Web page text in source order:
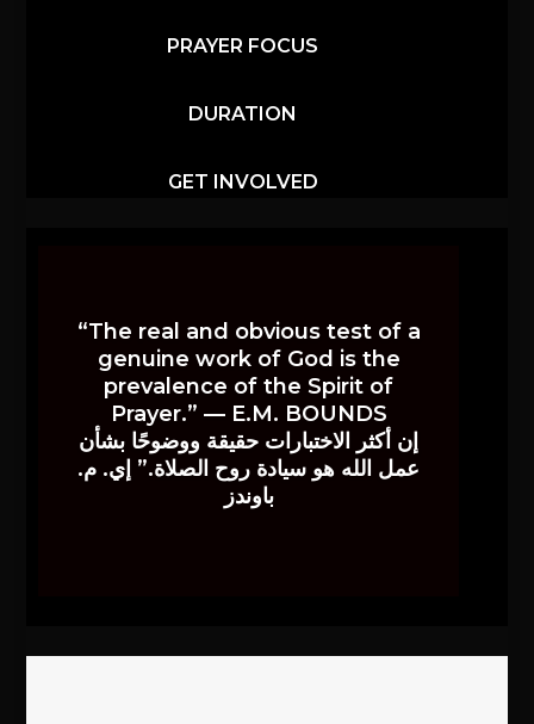
PRAYER FOCUS
DURATION
GET INVOLVED
“The real and obvious test of a
genuine work of God is the
prevalence of the Spirit of
Prayer.” — E.M. BOUNDS
إن أكثر الاختبارات حقيقة ووضوحًا بشأن
عمل الله هو سيادة روح الصلاة.” إي. م.
باوندز